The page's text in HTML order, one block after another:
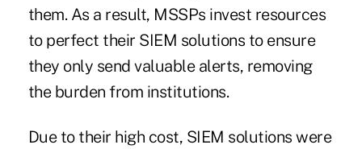
them. As a result, MSSPs invest resources
to perfect their SIEM solutions to ensure
they only send valuable alerts, removing
the burden from institutions.
Due to their high cost, SIEM solutions were